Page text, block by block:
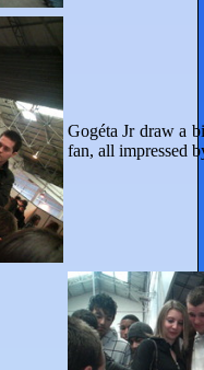
Gogéta Jr draw a
fan, all impressed